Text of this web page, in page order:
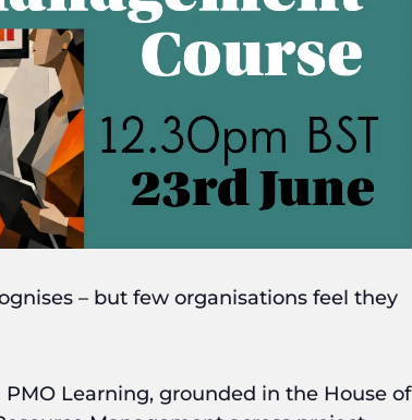
– but few organisations feel they
Learning, grounded in the House of